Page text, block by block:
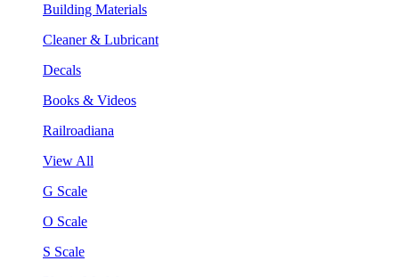
Building Materials
Cleaner & Lubricant
Decals
Books & Videos
Railroadiana
View All
G Scale
O Scale
S Scale